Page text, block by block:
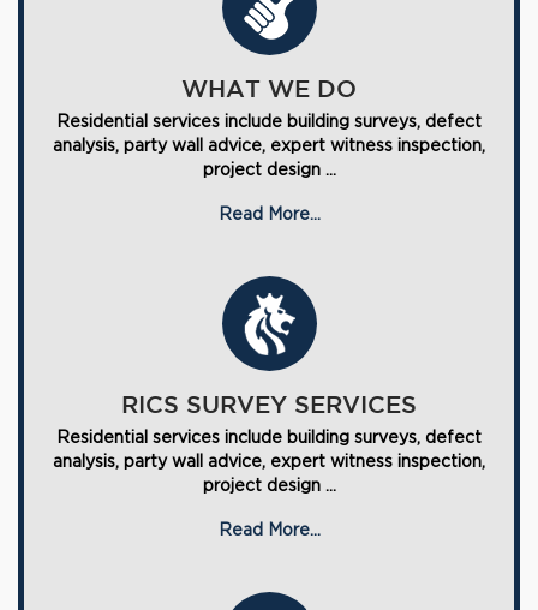
WHAT WE DO
Residential services include building surveys, defect
analysis, party wall advice, expert witness inspection,
project design ...
Read More...
RICS SURVEY SERVICES
Residential services include building surveys, defect
analysis, party wall advice, expert witness inspection,
project design ...
Read More...